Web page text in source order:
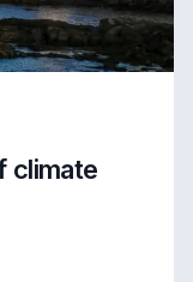
climate